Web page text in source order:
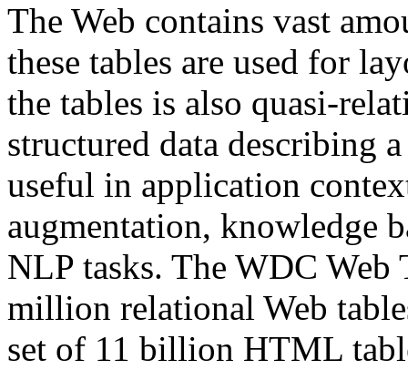
The Web contains vast
these tables are used for
the tables is also quasi-
structured data describing
useful in application
augmentation, knowledge
NLP tasks. The WDC Web
million relational Web
set of 11 billion HTML